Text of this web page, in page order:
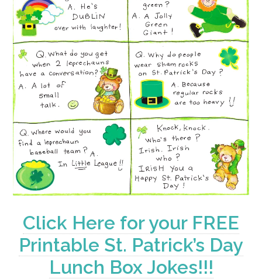
Click Here for your FREE
Printable St. Patrick’s Day
Lunch Box Jokes!!!